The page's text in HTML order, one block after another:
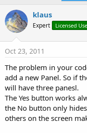
klaus
Expert Licensed
Oct 23, 2011
The problem in your
add a new Panel. So if
will have three panesl.
The Yes button works
the No button only
others on the screen